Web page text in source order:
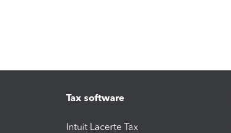
Tax software
Intuit Lacerte Tax